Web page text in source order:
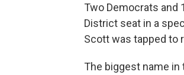
Two Democrats and
District seat in a
Scott was tapped to
The biggest name